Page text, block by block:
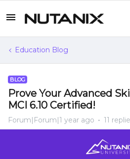
Education Blog
BLOG
Prove Your Advanced
MCI 6.10 Certified!
Forum|Forum|1 year ago 11